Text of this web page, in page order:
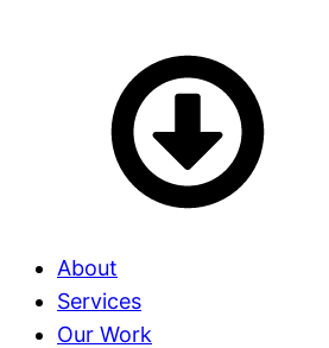
About
Services
Our Work